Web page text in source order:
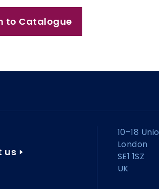
to Catalogue
us
10–18
London
SE1 1SZ
UK